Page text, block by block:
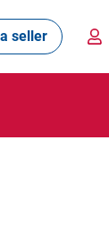
seller